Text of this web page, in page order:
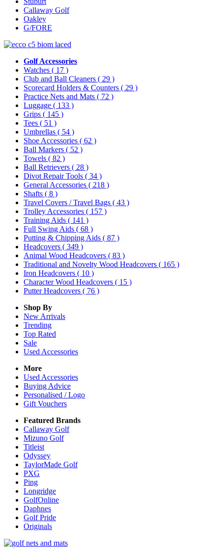
Callaway Golf
Oakley
G/FORE
Golf Accessories
Watches ( 17 )
Club and Ball Cleaners ( 29 )
Scorecard Holders & Counters ( 29 )
Practice Nets and Mats ( 72 )
Luggage ( 133 )
Grips ( 145 )
Tees ( 51 )
Umbrellas ( 54 )
Shoe Accessories ( 62 )
Ball Markers ( 52 )
Towels ( 82 )
Ball Retrievers ( 28 )
Divot Repair Tools ( 34 )
General Accessories ( 218 )
Shafts ( 8 )
Travel Covers / Travel Bags ( 43 )
Trolley Accessories ( 157 )
Training Aids ( 141 )
Full Swing Aids ( 68 )
Putting & Chipping Aids ( 87 )
Headcovers ( 349 )
Animal Wood Headcovers ( 83 )
Traditional and Novelty Wood Headcovers ( 165 )
Iron Headcovers ( 10 )
Character Wood Headcovers ( 15 )
Putter Headcovers ( 76 )
Shop By
New Arrivals
Trending
Top Rated
Sale
Used Accessories
More
Used Accessories
Buying Advice
Personalised / Logo
Gift Vouchers
Featured Brands
Callaway Golf
Mizuno Golf
Titleist
Odyssey
TaylorMade Golf
PXG
Ping
Longridge
GolfOnline
Daphnes
Golf Pride
Originals